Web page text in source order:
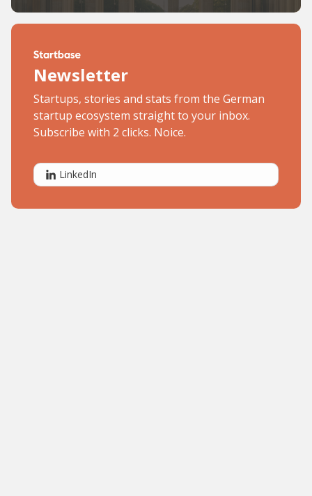
Newsletter
Startups, stories and stats from the German
startup ecosystem straight to your inbox.
Subscribe with 2 clicks. Noice.
LinkedIn